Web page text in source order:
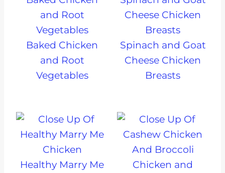
Baked Chicken
and Root
Vegetables
Spinach and Goat
Cheese Chicken
Breasts
Healthy Marry Me
Chicken and